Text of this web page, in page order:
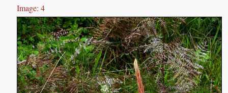
Image: 4